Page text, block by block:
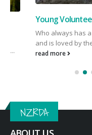
Young Volunteer of
Who always has a
and is loved by the
read more
NZRDA
ABOUT US